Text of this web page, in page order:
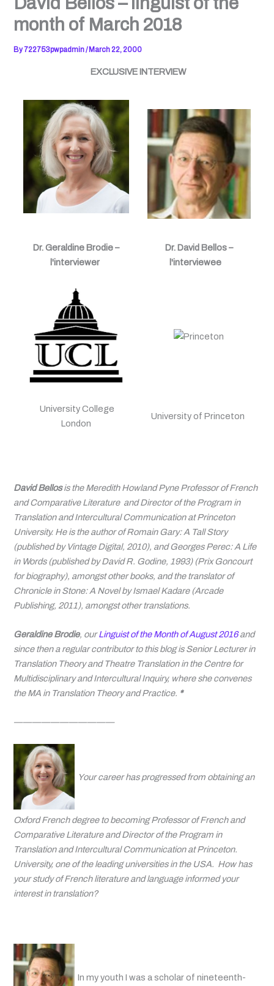
month of March 2018
By 722753pwpadmin/ March 22, 2000
EXCLUSIVE INTERVIEW
Dr. Geraldine Brodie –
l'interviewer
Dr. David Bellos –
l'interviewee
University College
London
University of Princeton
David Bellosis the Meredith Howland Pyne Professor of French
and Comparative Literature and Director of the Program in
Translation and Intercultural Communication at Princeton
University. He is the author of Romain Gary: A Tall Story
(published by Vintage Digital, 2010), andGeorges Perec: A Life
in Words(published by David R. Godine, 1993)(Prix Goncourt
for biography), amongst other books, and the translator of
Chronicle in Stone: A Novel by Ismael Kadare(Arcade
Publishing, 2011), amongst other translations.
Geraldine Brodie, ourLinguist of the Month of August 2016and
since then a regular contributor to this blog is Senior Lecturerin
Translation Theory and Theatre Translation in the Centre for
Multidisciplinary and Intercultural Inquiry, where she convenes
the MA in Translation Theory and Practice. *
———————————
Your career has progressed from obtaining an
Oxford French degree to becoming Professor of French and
Comparative Literature and Director of the Program in
Translation and Intercultural Communication at Princeton.
University, one of the leading universities in the USA. How has
your study of French literature and language informed your
interest in translation?
In my youth I was a scholar of nineteenth-